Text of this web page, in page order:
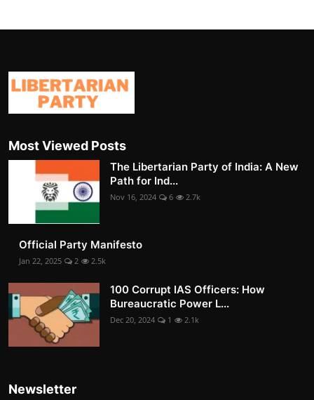
Most Viewed Posts
The Libertarian Party of India: A New
Path for Ind...
Nov 16, 2024 6 2.7k
Official Party Manifesto
Jan 22, 2025 2 2.5k
100 Corrupt IAS Officers: How
Bureaucratic Power L...
Dec 20, 2024 1 2.1k
Newsletter